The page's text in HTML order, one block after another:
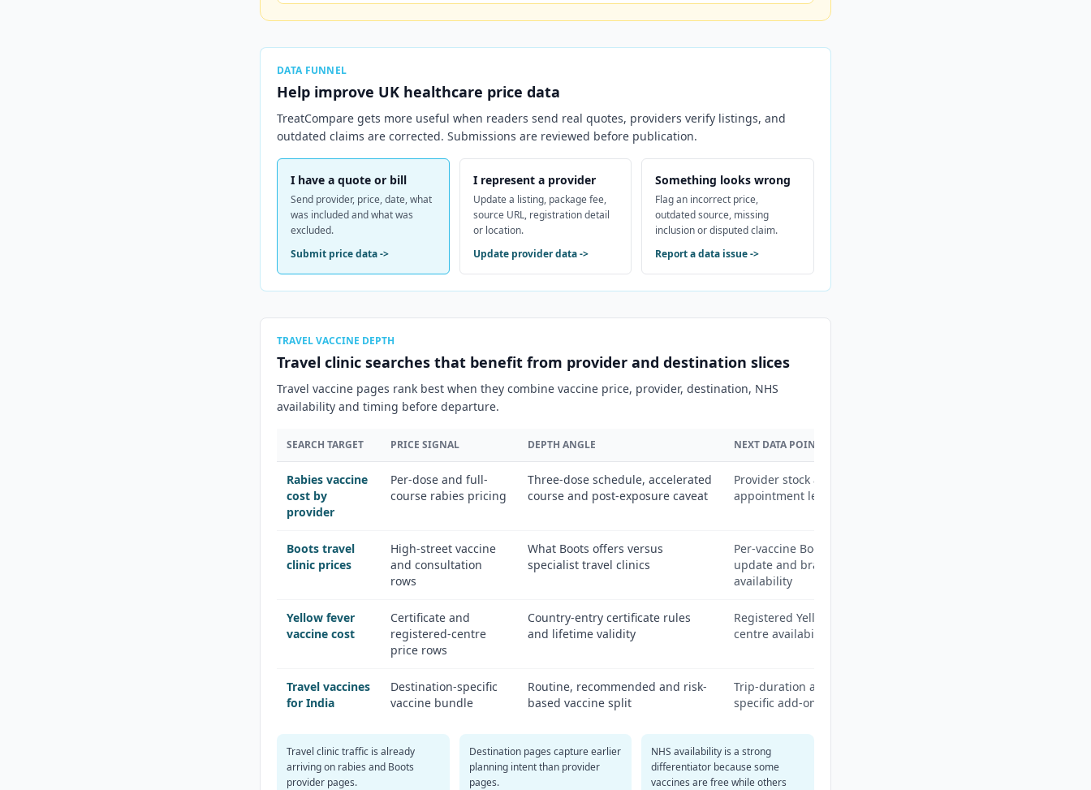
DATA FUNNEL
Help improve UK healthcare price data
TreatCompare gets more useful when readers send real quotes, providers verify listings, and
outdated claims are corrected. Submissions are reviewed before publication.
I have a quote or bill
Send provider, price, date, what
was included and what was
excluded.
Submit price data->
I represent a provider
Update a listing, package fee,
source URL, registration detail
or location.
Update provider data->
Something looks wrong
Flag an incorrect price,
outdated source, missing
inclusion or disputed claim.
Report a data issue->
TRAVEL VACCINE DEPTH
Travel clinic searches that benefit from provider and destination slices
Travel vaccine pages rank best when they combine vaccine price, provider, destination, NHS
availability and timing before departure.
SEARCH TARGET PRICE SIGNAL DEPTH ANGLE NEXT DATA POINT
Rabies vaccine
cost by
provider
Per-dose and full-
course rabies pricing
Three-dose schedule, accelerated
course and post-exposure caveat
Provider stock and
appointment lead time
Boots travel
clinic prices
High-street vaccine
and consultation
rows
What Boots offers versus
specialist travel clinics
Per-vaccine Boots price
update and branch
availability
Yellow fever
vaccine cost
Certificate and
registered-centre
price rows
Country-entry certificate rules
and lifetime validity
Registered Yellow Fever
centre availability by city
Travel vaccines
for India
Destination-specific
vaccine bundle
Routine, recommended and risk-
based vaccine split
Trip-duration and itinerary-
specific add-ons
Travel clinic traffic is already
arriving on rabies and Boots
provider pages.
Destination pages capture earlier
planning intent than provider
pages.
NHS availability is a strong
differentiator because some
vaccines are free while others